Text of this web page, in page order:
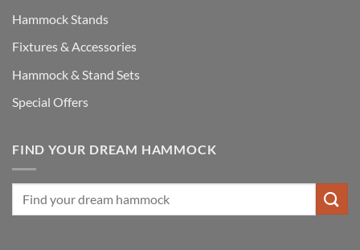
Hammock Stands
Fixtures & Accessories
Hammock & Stand Sets
Special Offers
FIND YOUR DREAM HAMMOCK